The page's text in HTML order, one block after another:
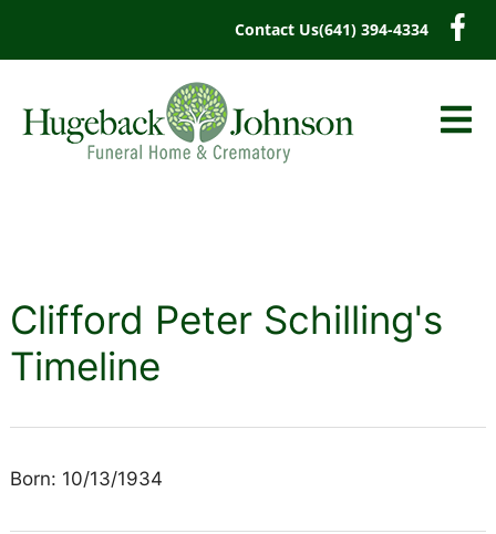
Contact Us(641) 394-4334
Clifford Peter Schilling's
Timeline
Born: 10/13/1934